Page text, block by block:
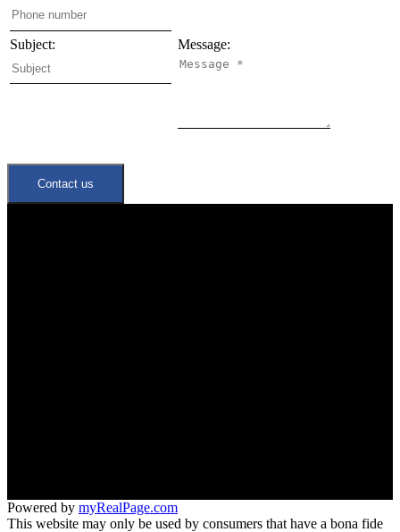
Subject: Message:
Contact us
Powered by myRealPage.com
This website may only be used by consumers that have a bona fide